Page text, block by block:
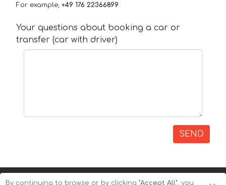
For example, +49 176 22366899
Your questions about booking a car or
transfer (car with driver)
SEND
By continuing to browse or by clicking "Accept All", you